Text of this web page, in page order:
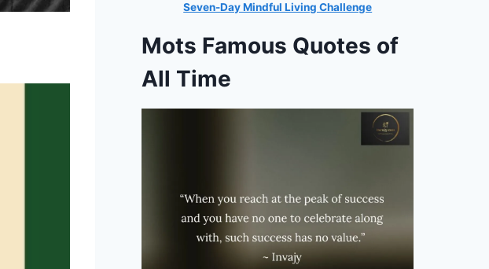
Seven-Day Mindful Living Challenge
Mots Famous Quotes of
All Time